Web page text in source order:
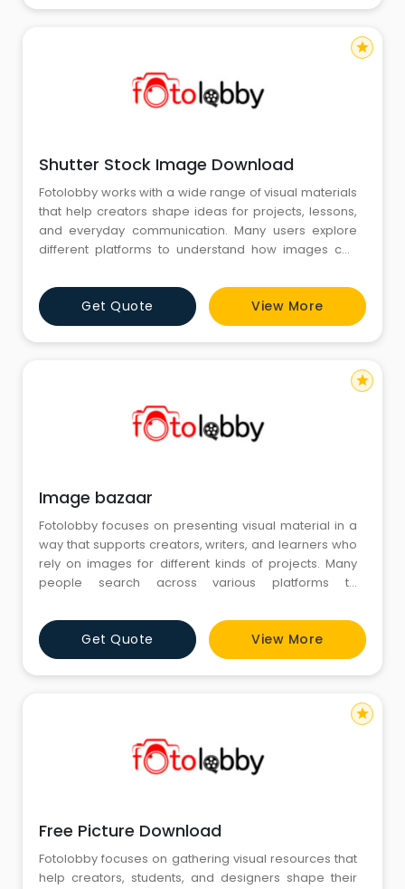
they w
Shutter Stock Image Download
Fotolobby works with a wide range of visual materials
that help creators shape ideas for projects, lessons,
and everyday communication. Many users explore
different platforms to understand how images can
Download often appears as a familiar reference point
in those searches. Fotolobby keeps its resources
arranged in a calm and practical format, allowing
individuals to brows
Get Quote View More
star
Image bazaar
Fotolobby focuses on presenting visual material in a
way that supports creators, writers, and learners who
rely on images for different kinds of projects. Many
people search across various platforms to
Image bazaar often becomes a common reference
point in those explorations. Fotolobby arranges its
collection in an easy, steady manner so users can
look through vis
Get Quote View More
star
Free Picture Download
Fotolobby focuses on gathering visual resources that
help creators, students, and designers shape their
star